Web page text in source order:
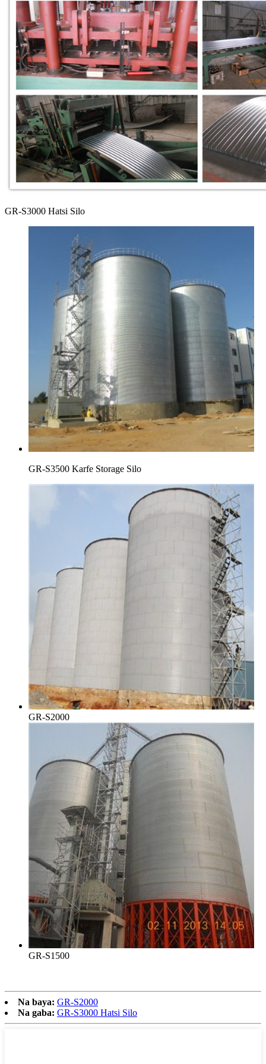
GR-S3000 Hatsi Silo
GR-S3500 Karfe Storage Silo
GR-S2000
GR-S1500
Na baya: GR-S2000
Na gaba: GR-S3000 Hatsi Silo